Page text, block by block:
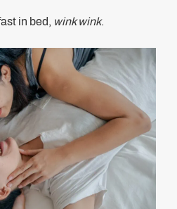
in bed, wink wink.